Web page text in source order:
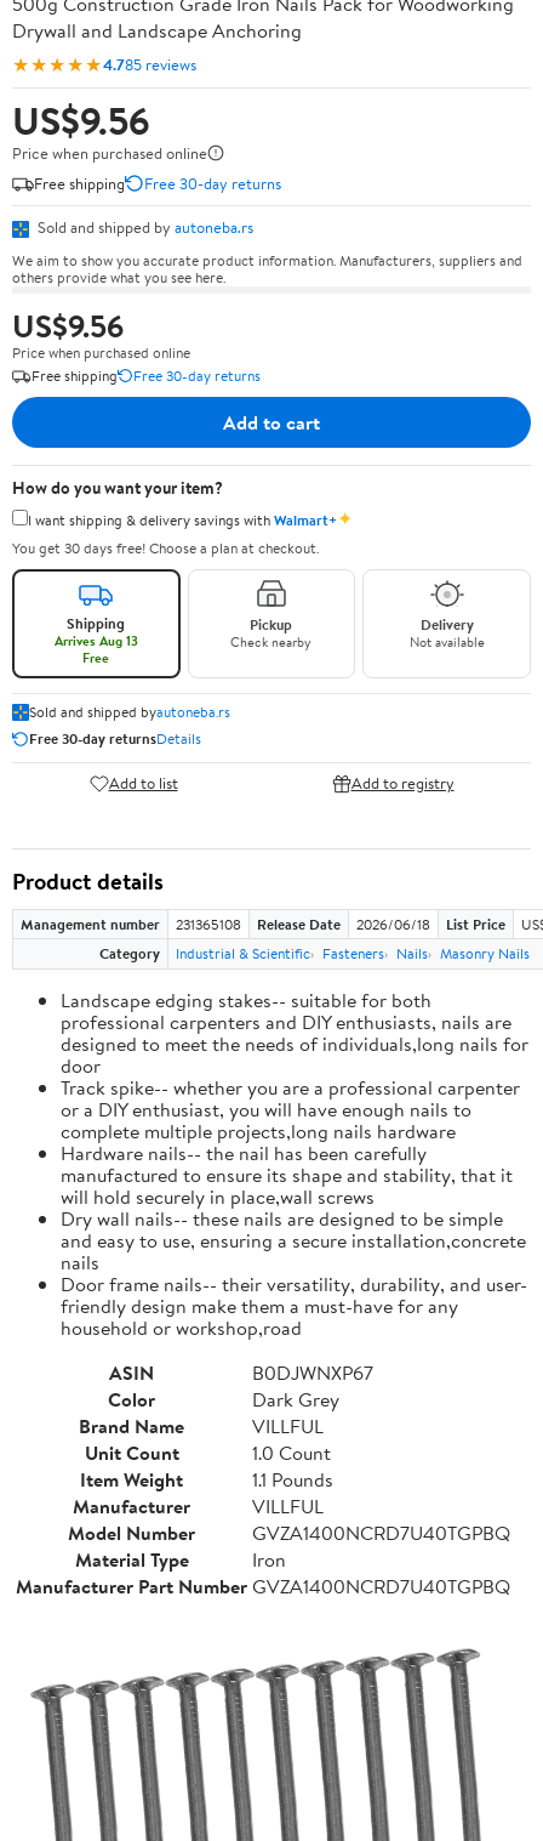
Drywall and Landscape Anchoring
★★★★★4.785 reviews
US$9.56
Price when purchased online
Free shipping
Free 30-day returns
Sold and shipped by autoneba.rs
We aim to show you accurate product information. Manufacturers, suppliers and
others provide what you see here.
US$9.56
Price when purchased online
Free shipping
Free 30-day returns
Add to cart
How do you want your item?
I want shipping & delivery savings withWalmart+✦
You get 30 days free! Choose a plan at checkout.
Shipping
Arrives Aug 13
Free
Pickup
Check nearby
Delivery
Not available
Sold and shipped byautoneba.rs
Free 30-day returnsDetails
Add to list Add to registry
Product details
Management number 231365108 Release Date 2026/06/18 List Price
Category
Industrial & Scientific Fasteners Nails Masonry Nails
Landscape edging stakes-- suitable for both
professional carpenters and DIY enthusiasts, nails are
designed to meet the needs of individuals,long nails for
door
Track spike-- whether you are a professional carpenter
or a DIY enthusiast, you will have enough nails to
complete multiple projects,long nails hardware
Hardware nails-- the nail has been carefully
manufactured to ensure its shape and stability, that it
will hold securely in place,wall screws
Dry wall nails-- these nails are designed to be simple
and easy to use, ensuring a secure installation,concrete
nails
Door frame nails-- their versatility, durability, and user-
friendly design make them a must-have for any
household or workshop,road
ASIN
B0DJWNXP67
Color
Dark Grey
Brand Name
VILLFUL
Unit Count
1.0 Count
Item Weight
1.1 Pounds
Manufacturer
VILLFUL
Model Number
GVZA1400NCRD7U40TGPBQ
Material Type
Iron
Manufacturer Part NumberGVZA1400NCRD7U40TGPBQ